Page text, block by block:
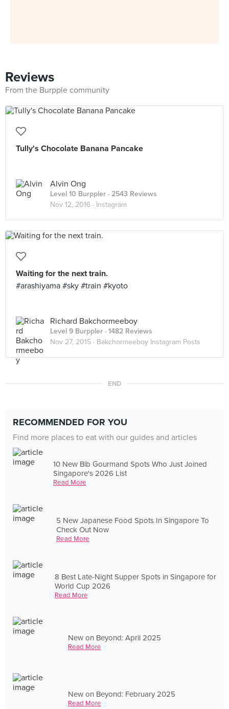
Reviews
From the Burpple community
Tully's Chocolate Banana Pancake
Alvin Ong
Level 10 Burppler · 2543 Reviews
Nov 12, 2016 · Instagram
Waiting for the next train.
#arashiyama #sky #train #kyoto
Richard Bakchormeeboy
Level 9 Burppler · 1482 Reviews
Nov 27, 2015 · Bakchormeeboy Instagram Posts
END
RECOMMENDED FOR YOU
Find more places to eat with our guides and articles
10 New Bib Gourmand Spots Who Just Joined
Singapore's 2026 List
Read More
5 New Japanese Food Spots In Singapore To
Check Out Now
Read More
8 Best Late-Night Supper Spots in Singapore for
World Cup 2026
Read More
New on Beyond: April 2025
Read More
New on Beyond: February 2025
Read More